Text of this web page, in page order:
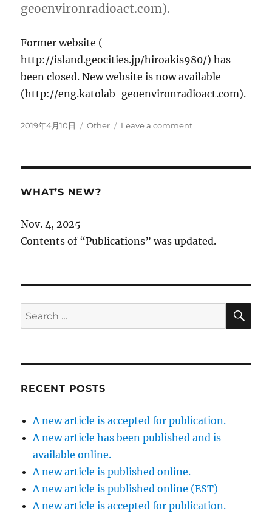
geoenvironradioact.com).
Former website (
http://island.geocities.jp/hiroakis980/) has
been closed. New website is now available
(http://eng.katolab-geoenvironradioact.com).
Posted
2019年4月10日 Categories
Other Leave a commenton
WHAT’S NEW?
Nov. 4, 2025
Contents of “Publications” was updated.
Search
for:
RECENT POSTS
A new article is accepted for publication.
A new article has been published and is
available online.
A new article is published online.
A new article is published online (EST)
A new article is accepted for publication.